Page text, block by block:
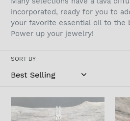
c
t
i
o
n
:
incorporated, ready for you to
your favorite essential oil to the
Power up your jewelry!
SORT BY
amber
Ruby
In